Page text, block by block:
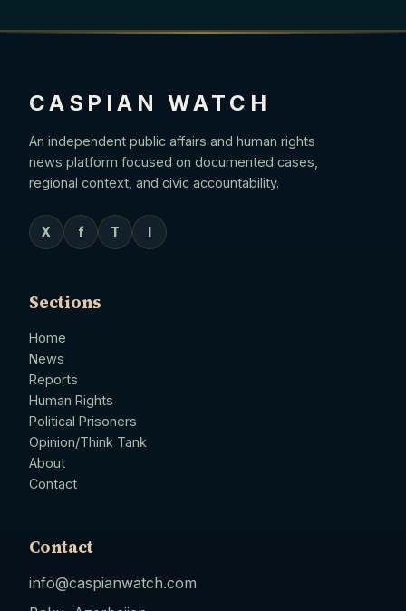
CASPIAN WATCH
An independent public affairs and human rights
news platform focused on documented cases,
regional context, and civic accountability.
X f T
Sections
Home
News
Reports
Human Rights
Political Prisoners
Opinion/Think Tank
About
Contact
Contact
info@caspianwatch.com